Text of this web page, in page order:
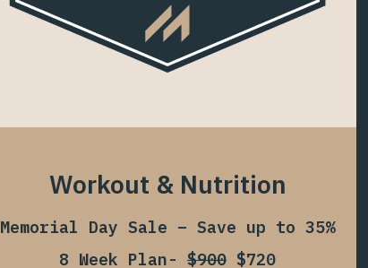
Workout & Nutrition
Memorial Day Sale – Save up to 35%
8 Week Plan- $900 $720